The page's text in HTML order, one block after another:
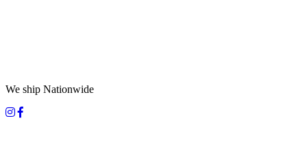
We ship Nationwide